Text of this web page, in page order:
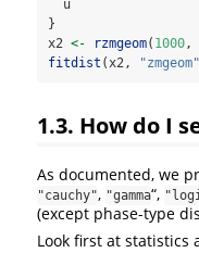
  u
}
x2 <- rzmgeom( 1000 ,
fitdist (x2, "zmgeom"
1.3. How do I
As documented, we
"cauchy", "gamma“,
(except phase-type
Look first at statistics